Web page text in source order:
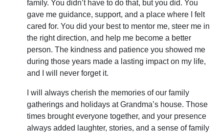
family. You didn’t have to do that, but you did. You
gave me guidance, support, and a place where I felt
cared for. You did your best to mentor me, steer me in
the right direction, and help me become a better
person. The kindness and patience you showed me
during those years made a lasting impact on my life,
and I will never forget it.
I will always cherish the memories of our family
gatherings and holidays at Grandma’s house. Those
times brought everyone together, and your presence
always added laughter, stories, and a sense of family